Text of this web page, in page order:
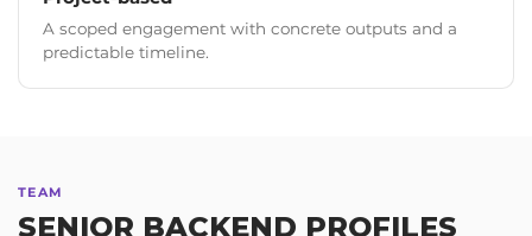
A scoped engagement with concrete outputs and a
predictable timeline.
TEAM
SENIOR BACKEND PROFILES